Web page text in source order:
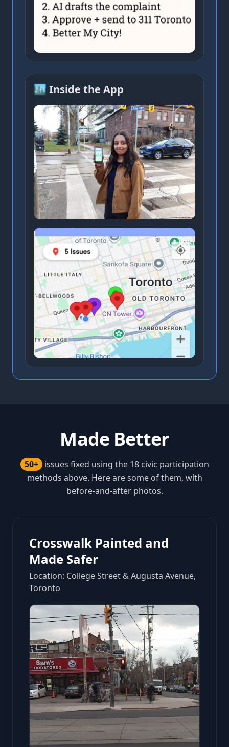
🏙️ Inside the App
Made Better
50+ issues fixed using the 18 civic participation
methods above. Here are some of them, with
before-and-after photos.
Crosswalk Painted and
Made Safer
Location: College Street & Augusta Avenue,
Toronto